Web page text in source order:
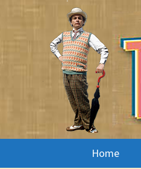
Radio
SkipHome